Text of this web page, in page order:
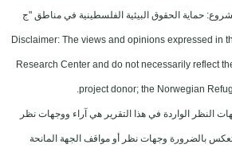
Disclaimer: The views and opinions expressed in
Research Center and do not necessarily reflect
project donor; the Norwegian
النظر الواردة في هذا التقرير هي آراء ووجهات نظر
بالضرورة وجهات نظر أو مواقف الجهة المانحة